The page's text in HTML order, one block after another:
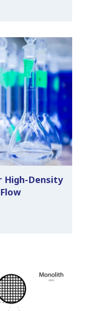
High-Density